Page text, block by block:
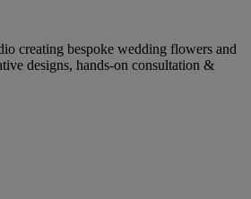
creating bespoke wedding flowers and
designs, hands-on consultation &